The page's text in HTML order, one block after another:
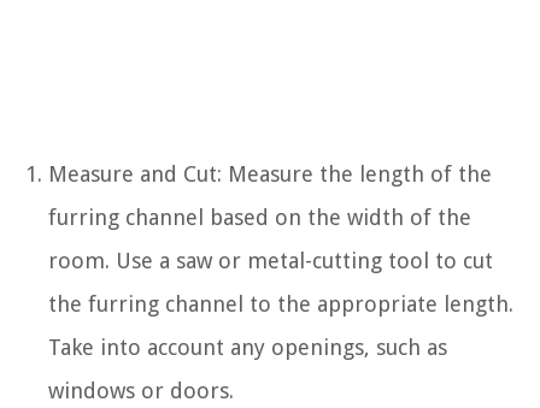
Measure and Cut: Measure the length of the
furring channel based on the width of the
room. Use a saw or metal-cutting tool to cut
the furring channel to the appropriate length.
Take into account any openings, such as
windows or doors.